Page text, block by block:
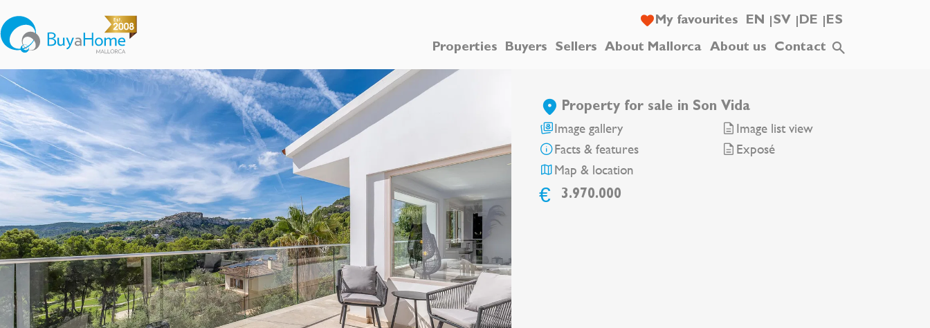
My favourites EN SV DE ES
Properties Buyers Sellers About Mallorca About us Contact
Property for sale in Son Vida
Image gallery
Facts & features
Map & location
Image list view
Exposé
€ 3.970.000